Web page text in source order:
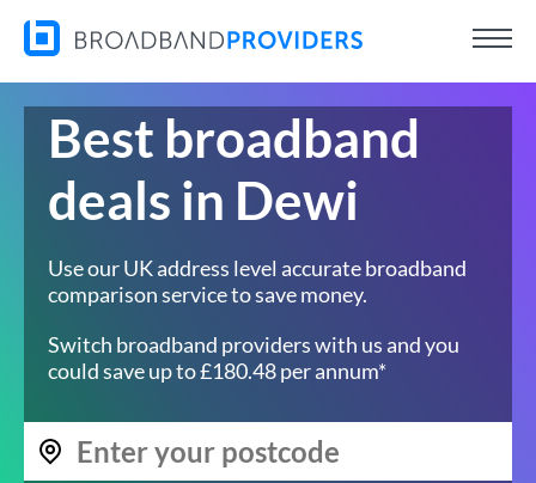
Best broadband
deals in Dewi
Use our UK address level accurate broadband
comparison service to save money.
Switch broadband providers with us and you
could save up to £180.48 per annum*